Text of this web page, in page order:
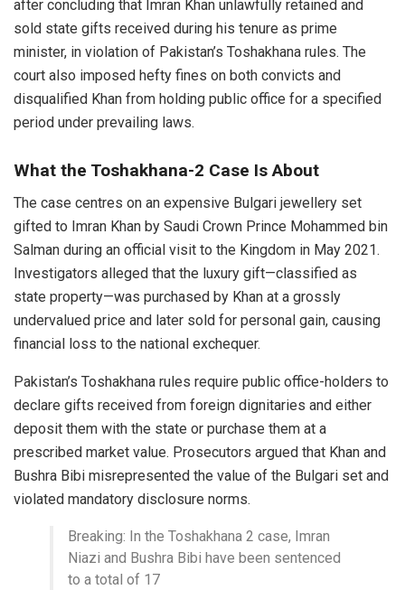
after concluding that Imran Khan unlawfully retained and
sold state gifts received during his tenure as prime
minister, in violation of Pakistan’s Toshakhana rules. The
court also imposed hefty fines on both convicts and
disqualified Khan from holding public office for a specified
period under prevailing laws.
What the Toshakhana-2 Case Is About
The case centres on an expensive Bulgari jewellery set
gifted to Imran Khan by Saudi Crown Prince Mohammed bin
Salman during an official visit to the Kingdom in May 2021.
Investigators alleged that the luxury gift—classified as
state property—was purchased by Khan at a grossly
undervalued price and later sold for personal gain, causing
financial loss to the national exchequer.
Pakistan’s Toshakhana rules require public office-holders to
declare gifts received from foreign dignitaries and either
deposit them with the state or purchase them at a
prescribed market value. Prosecutors argued that Khan and
Bushra Bibi misrepresented the value of the Bulgari set and
violated mandatory disclosure norms.
Breaking: In the Toshakhana 2 case, Imran
Niazi and Bushra Bibi have been sentenced
to a total of 17